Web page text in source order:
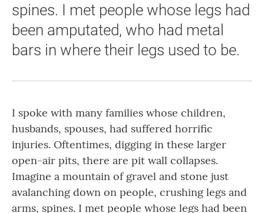
spines. I met people whose legs had
been amputated, who had metal
bars in where their legs used to be.
I spoke with many families whose children,
husbands, spouses, had suffered horrific
injuries. Oftentimes, digging in these larger
open-air pits, there are pit wall collapses.
Imagine a mountain of gravel and stone just
avalanching down on people, crushing legs and
arms, spines. I met people whose legs had been